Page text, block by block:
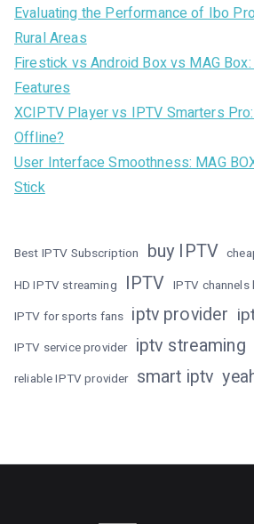
Evaluating the Performance of Ibo
Rural Areas
Firestick vs Android Box vs MAG
Features
XCIPTV Player vs IPTV Smarters
Offline?
User Interface Smoothness: MAG
Stick
Best IPTV Subscription buy IPTV
HD IPTV streaming IPTV IPTV channels
IPTV for sports fans iptv provider
IPTV service provider iptv streaming
reliable IPTV provider smart iptv